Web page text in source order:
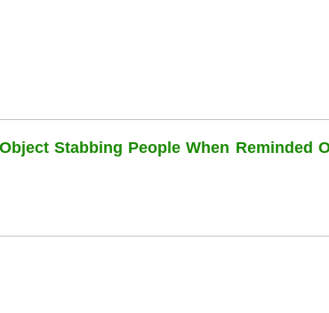
Stabbing People When Reminded